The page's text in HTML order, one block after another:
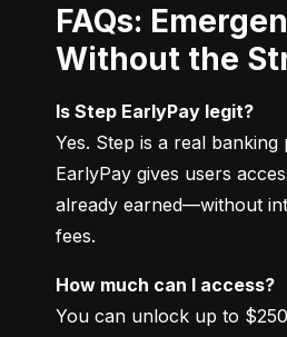
FAQs: Emergency Cash
Without the
Is Step EarlyPay legit?
Yes. Step is a real
EarlyPay gives users
already earned—without
fees.
How much can I access?
You can unlock up to